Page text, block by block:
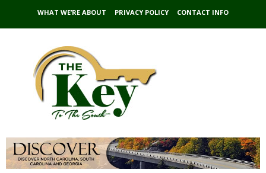
WHAT WE’RE ABOUT PRIVACY POLICY CONTACT INFO